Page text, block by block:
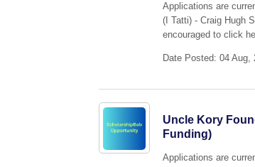
Applications are
(I Tatti) - Craig Hugh
encouraged to click
Date Posted: 04 Aug,
Uncle Kory
Funding)
Applications are